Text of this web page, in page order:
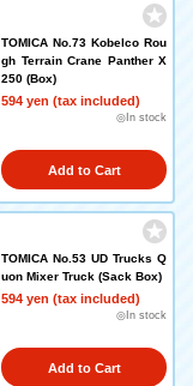
TOMICA No.73 Kobelco Rou
gh Terrain Crane Panther X
250 (Box)
594 yen (tax included)
◎In stock
Add to Cart
TOMICA No.53 UD Trucks Q
uon Mixer Truck (Sack Box)
594 yen (tax included)
◎In stock
Add to Cart